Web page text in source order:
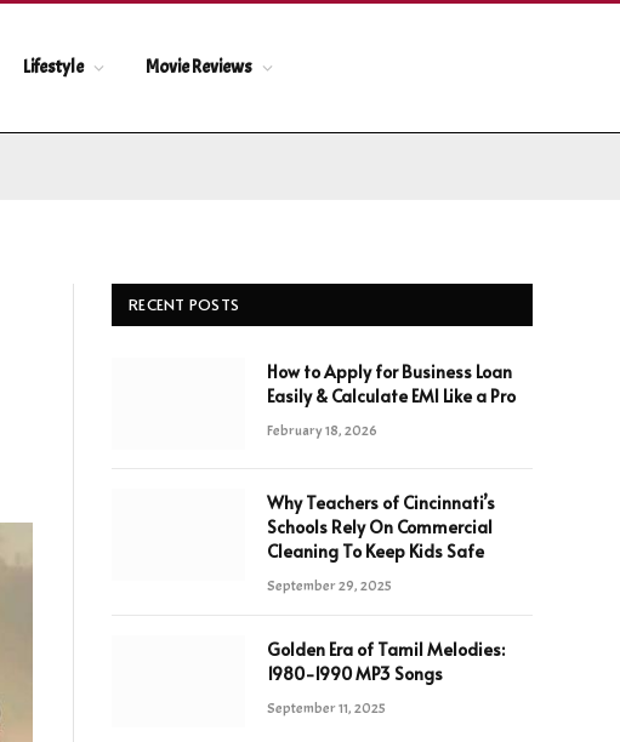
Lifestyle Movie Reviews
RECENT POSTS
How to Apply for Business Loan
Easily & Calculate EMI Like a Pro
February 18, 2026
Why Teachers of Cincinnati’s
Schools Rely On Commercial
Cleaning To Keep Kids Safe
September 29, 2025
Golden Era of Tamil Melodies:
1980-1990 MP3 Songs
September 11, 2025